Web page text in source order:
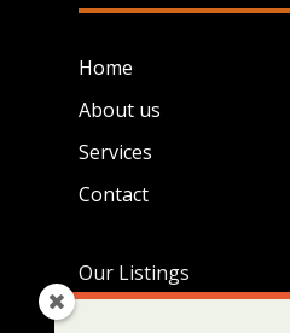
Home
About us
Services
Contact
Our Listings